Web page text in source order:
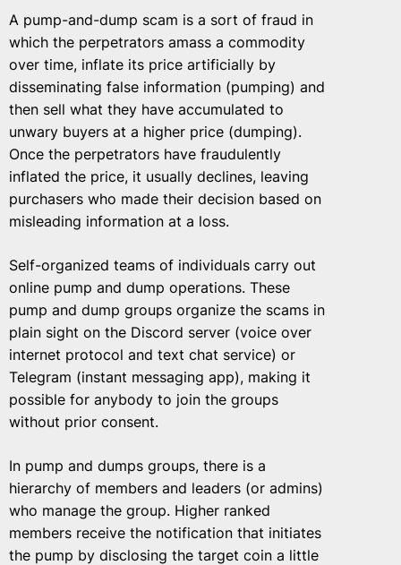
A pump-and-dump scam is a sort of fraud in
which the perpetrators amass a commodity
over time, inflate its price artificially by
disseminating false information (pumping) and
then sell what they have accumulated to
unwary buyers at a higher price (dumping).
Once the perpetrators have fraudulently
inflated the price, it usually declines, leaving
purchasers who made their decision based on
misleading information at a loss.
Self-organized teams of individuals carry out
online pump and dump operations. These
pump and dump groups organize the scams in
plain sight on the Discord server (voice over
internet protocol and text chat service) or
Telegram (instant messaging app), making it
possible for anybody to join the groups
without prior consent.
In pump and dumps groups, there is a
hierarchy of members and leaders (or admins)
who manage the group. Higher ranked
members receive the notification that initiates
the pump by disclosing the target coin a little